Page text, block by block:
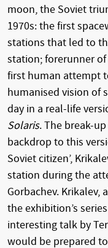
moon, the Soviet
1970s: the first
stations that led to
station; forerunner
first human attempt
humanised vision of
day in a real-life
Solaris. The break-
backdrop to this
Soviet citizen’,
station during the
Gorbachev. Krikalev,
the exhibition’s
interesting talk by
would be prepared